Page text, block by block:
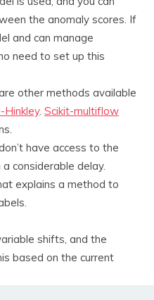
the anomaly scores. If
and can manage
need to set up this
other methods available
Hinkley. Scikit-multiflow
have access to the
considerable delay.
explains a method to
shifts, and the
based on the current